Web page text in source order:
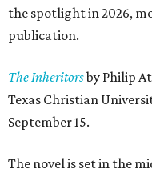
the spotlight in 2026,
publication.
The Inheritorsby Philip
Texas Christian
September 15.
The novel is set in the